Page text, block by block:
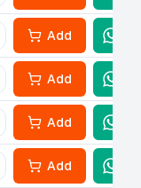
Add
Add
Add
Add